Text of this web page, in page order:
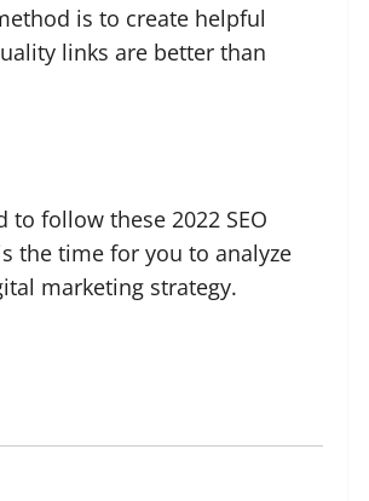
is to create helpful
links are better than
to follow these 2022 SEO
the time for you to analyze
marketing strategy.